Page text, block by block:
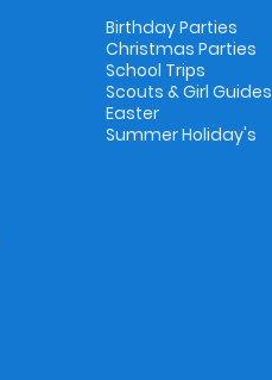
Birthday Parties
Christmas Parties
School Trips
Scouts & Girl Guides
Easter
Summer Holiday's